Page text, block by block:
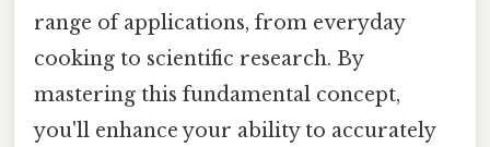
range of applications, from everyday
cooking to scientific research. By
mastering this fundamental concept,
you'll enhance your ability to accurately